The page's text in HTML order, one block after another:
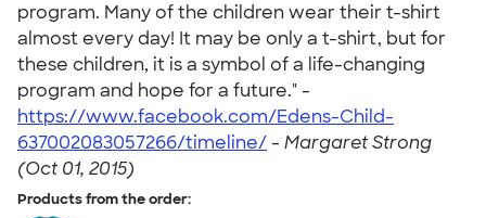
program. Many of the children wear their t-shirt
almost every day! It may be only a t-shirt, but for
these children, it is a symbol of a life-changing
program and hope for a future." -
https://www.facebook.com/Edens-Child-
637002083057266/timeline/ - Margaret Strong
(Oct 01, 2015)
Products from the order: